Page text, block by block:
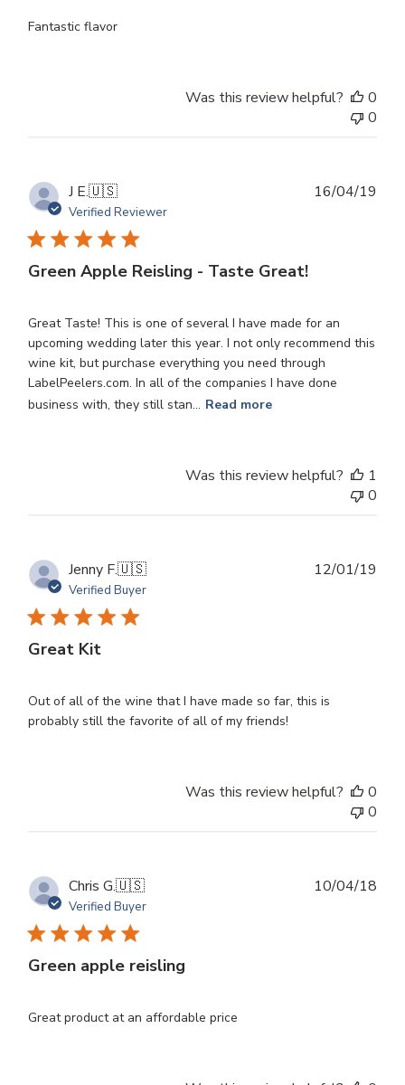
Fantastic flavor
Was this review helpful?
0
0
J E.🇺🇸
Verified Reviewer
Green Apple Reisling - Taste Great!
Great Taste! This is one of several I have made for an
upcoming wedding later this year. I not only recommend this
wine kit, but purchase everything you need through
LabelPeelers.com. In all of the companies I have done
business with, they still stan... Read more
16/04/19
Was this review helpful?
1
0
Jenny F.🇺🇸
Verified Buyer
Great Kit
Out of all of the wine that I have made so far, this is
probably still the favorite of all of my friends!
12/01/19
Was this review helpful?
0
0
Chris G.🇺🇸
Verified Buyer
Green apple reisling
Great product at an affordable price
10/04/18